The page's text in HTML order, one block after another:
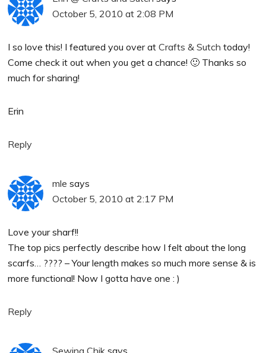
October 5, 2010 at 2:08 PM
I so love this! I featured you over atCrafts & Sutch today!
Come check it out when you get a chance! 🙂 Thanks so
much for sharing!
Erin
Reply
mle says
October 5, 2010 at 2:17 PM
Love your sharf!!
The top pics perfectly describe how I felt about the long
scarfs… ???? – Your length makes so much more sense & is
more functional! Now I gotta have one : )
Reply
Sewing Chik says